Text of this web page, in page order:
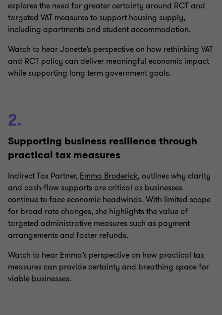
explores the need for greater certainty around RCT and
targeted VAT measures to support housing supply,
including apartments and student accommodation.
Watch to hear Janette’s perspective on how rethinking VAT
and RCT policy can deliver meaningful economic impact
while supporting long term government goals.
2.
Supporting business resilience through
practical tax measures
Indirect Tax Partner, Emma Broderick, outlines why clarity
and cash‑flow supports are critical as businesses
continue to face economic headwinds. With limited scope
for broad rate changes, she highlights the value of
targeted administrative measures such as payment
arrangements and faster refunds.
Watch to hear Emma’s perspective on how practical tax
measures can provide certainty and breathing space for
viable businesses.